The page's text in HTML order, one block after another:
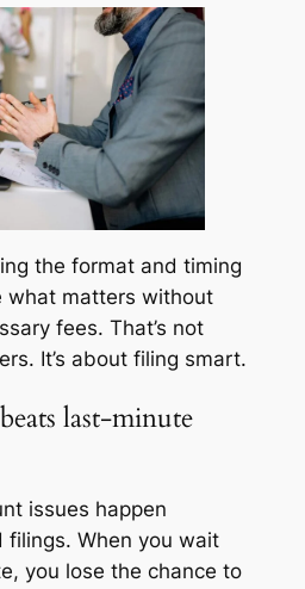
the format and timing
what matters without
fees. That’s not
It’s about filing smart.
last-minute
issues happen
filings. When you wait
you lose the chance to